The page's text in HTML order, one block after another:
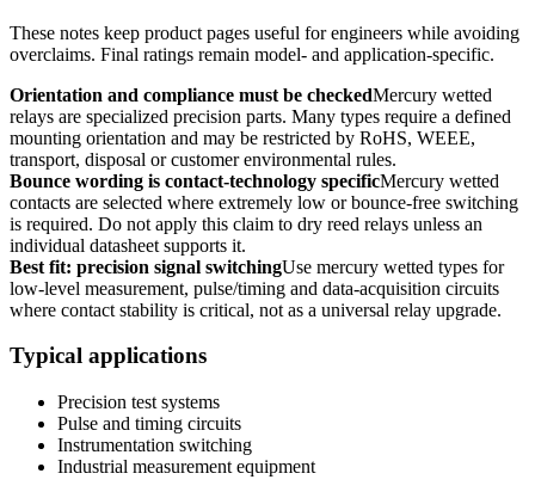
These notes keep product pages useful for engineers while avoiding
overclaims. Final ratings remain model- and application-specific.
Orientation and compliance must be checkedMercury wetted
relays are specialized precision parts. Many types require a defined
mounting orientation and may be restricted by RoHS, WEEE,
transport, disposal or customer environmental rules.
Bounce wording is contact-technology specificMercury wetted
contacts are selected where extremely low or bounce-free switching
is required. Do not apply this claim to dry reed relays unless an
individual datasheet supports it.
Best fit: precision signal switchingUse mercury wetted types for
low-level measurement, pulse/timing and data-acquisition circuits
where contact stability is critical, not as a universal relay upgrade.
Typical applications
Precision test systems
Pulse and timing circuits
Instrumentation switching
Industrial measurement equipment